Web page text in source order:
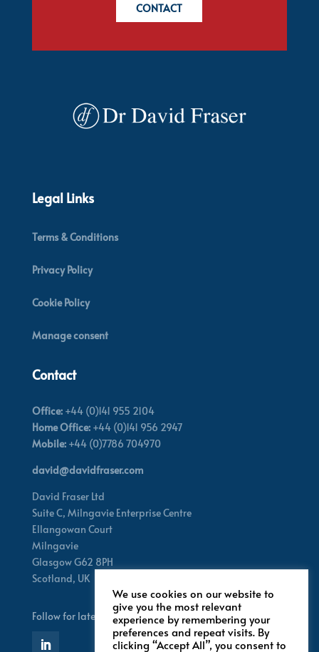
CONTACT
Legal Links
Terms & Conditions
Privacy Policy
Cookie Policy
Manage consent
Contact
Office:+44 (0)141 955 2104
Home Office:+44 (0)141 956 2947
Mobile:+44 (0)7786 704970
david@davidfraser.com
David Fraser Ltd
Suite C, Milngavie Enterprise Centre
Ellangowan Court
Milngavie
Glasgow G62 8PH
Scotland, UK
Follow for latest updates
We use cookies on our website to
give you the most relevant
experience by remembering your
preferences and repeat visits. By
clicking “Accept All”, you consent to